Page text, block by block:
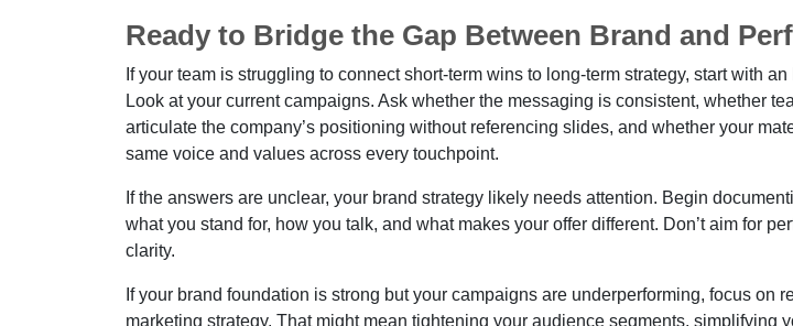
Ready to Bridge the Gap Between Brand and
If your team is struggling to connect short-term wins to long-term strategy, start with
Look at your current campaigns. Ask whether the messaging is consistent, whether
articulate the company’s positioning without referencing slides, and whether your
same voice and values across every touchpoint.
If the answers are unclear, your brand strategy likely needs attention. Begin
what you stand for, how you talk, and what makes your offer different. Don’t aim for
clarity.
If your brand foundation is strong but your campaigns are underperforming, focus on
marketing strategy. That might mean tightening your audience segments, simplifying